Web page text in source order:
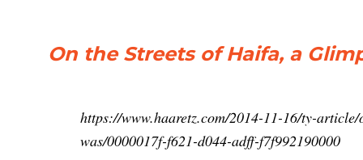
On the Streets of Haifa, a
https://www.haaretz.com/2014-11-16/ty-
was/0000017f-f621-d044-adff-f7f992190000